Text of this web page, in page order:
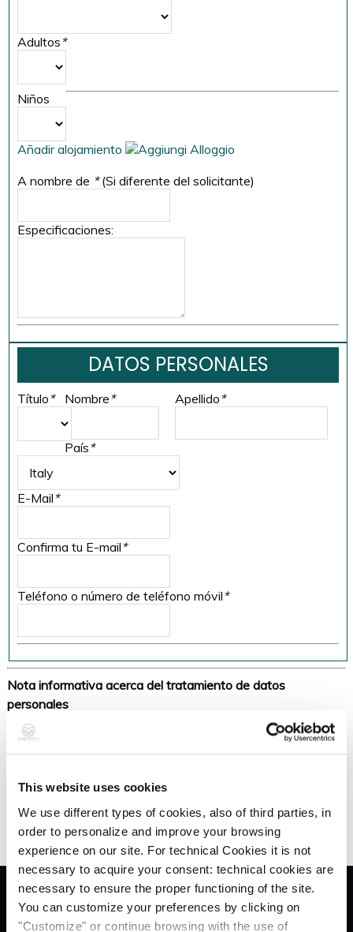
This website uses cookies
We use different types of cookies, also of third parties, in
order to personalize and improve your browsing
experience on our site. For technical Cookies it is not
necessary to acquire your consent: technical cookies are
necessary to ensure the proper functioning of the site.
You can customize your preferences by clicking on
"Customize" or continue browsing with the use of
Adultos *
Niños
Añadir alojamiento
A nombre de * (Si diferente del solicitante)
Especificaciones:
DATOS PERSONALES
Título * Nombre * Apellido *
País *
E-Mail *
Confirma tu E-mail *
Teléfono o número de teléfono móvil *
Nota informativa acerca del tratamiento de datos
personales
Under art. 13 of the EU Regulation
no. 679/2016 (hereinafter, "GDPR"), the company Zaccaria
Personal Data provided by you as a Data Subject
contractual relationship in progress, inform you that: the
processing of data shall follow principles of correctness,
lawfulness, transparency and the protection of privacy, the
right to personal identity and data protection. Data will be
processed electronically and on paper and will be entrusted
to the managers and to the persons in charge, according to
Autorizo al procesamiento de datos personales:
Servicios